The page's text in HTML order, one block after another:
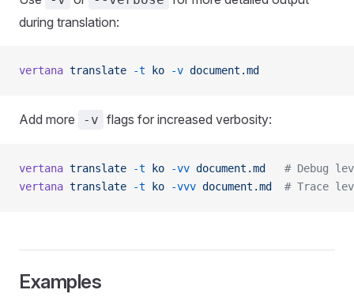
during translation:
vertana translate -t ko -v document.md
Add more -v flags for increased verbosity:
vertana translate -t ko -vv document.md
# Debug
vertana translate -t ko -vvv document.md
# Trace
Examples